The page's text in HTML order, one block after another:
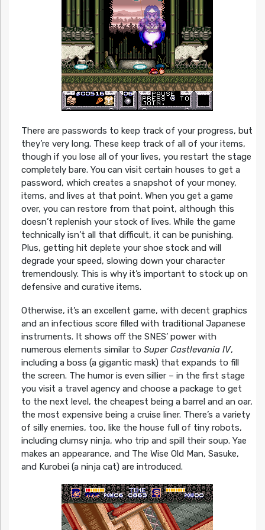
There are passwords to keep track of your progress, but
they’re very long. These keep track of all of your items,
though if you lose all of your lives, you restart the stage
completely bare. You can visit certain houses to get a
password, which creates a snapshot of your money,
items, and lives at that point. When you get a game
over, you can restore from that point, although this
doesn’t replenish your stock of lives. While the game
technically isn’t all that difficult, it can be punishing.
Plus, getting hit deplete your shoe stock and will
degrade your speed, slowing down your character
tremendously. This is why it’s important to stock up on
defensive and curative items.
Otherwise, it’s an excellent game, with decent graphics
and an infectious score filled with traditional Japanese
instruments. It shows off the SNES’ power with
numerous elements similar to Super Castlevania IV,
including a boss (a gigantic mask) that expands to fill
the screen. The humor is even sillier – in the first stage
you visit a travel agency and choose a package to get
to the next level, the cheapest being a barrel and an oar,
the most expensive being a cruise liner. There’s a variety
of silly enemies, too, like the house full of tiny robots,
including clumsy ninja, who trip and spill their soup. Yae
makes an appearance, and The Wise Old Man, Sasuke,
and Kurobei (a ninja cat) are introduced.